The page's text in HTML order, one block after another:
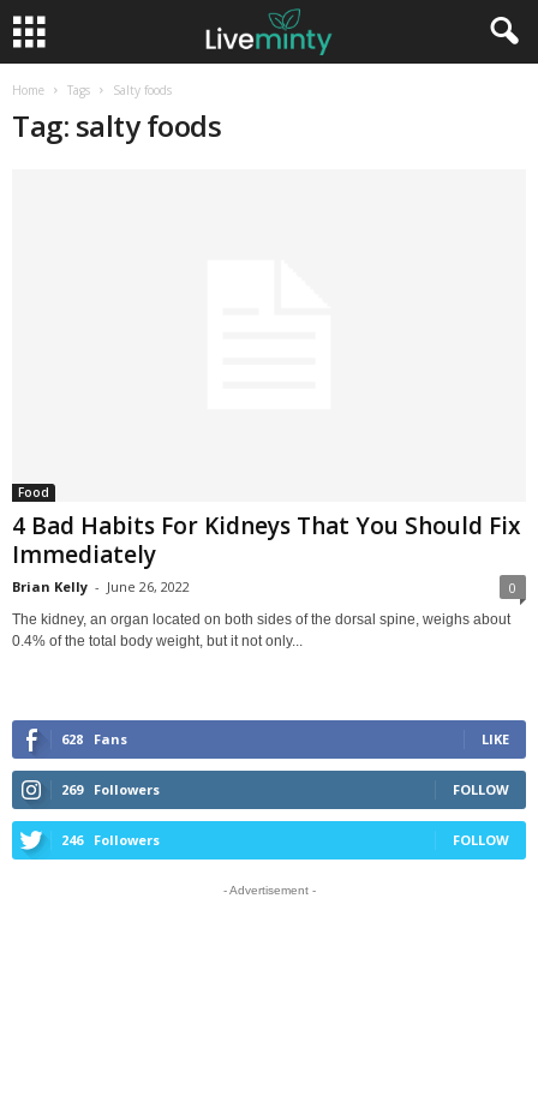
Home Tags Salty foods
Tag: salty foods
Food
4 Bad Habits For Kidneys That You Should Fix
Immediately
Brian Kelly - June 26, 2022 0
The kidney, an organ located on both sides of the dorsal spine, weighs about
0.4% of the total body weight, but it not only...
628 Fans LIKE
269 Followers FOLLOW
246 Followers FOLLOW
- Advertisement -